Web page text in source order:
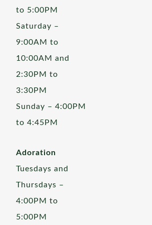
to 5:00PM
Saturday –
9:00AM to
10:00AM and
2:30PM to
3:30PM
Sunday – 4:00PM
to 4:45PM
Adoration
Tuesdays and
Thursdays –
4:00PM to
5:00PM